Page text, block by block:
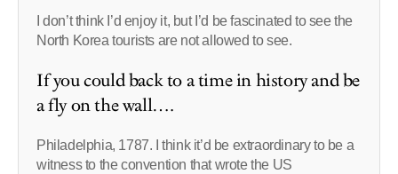
I don’t think I’d enjoy it, but I’d be fascinated to see the
North Korea tourists are not allowed to see.
If you could back to a time in history and be
a fly on the wall….
Philadelphia, 1787. I think it’d be extraordinary to be a
witness to the convention that wrote the US